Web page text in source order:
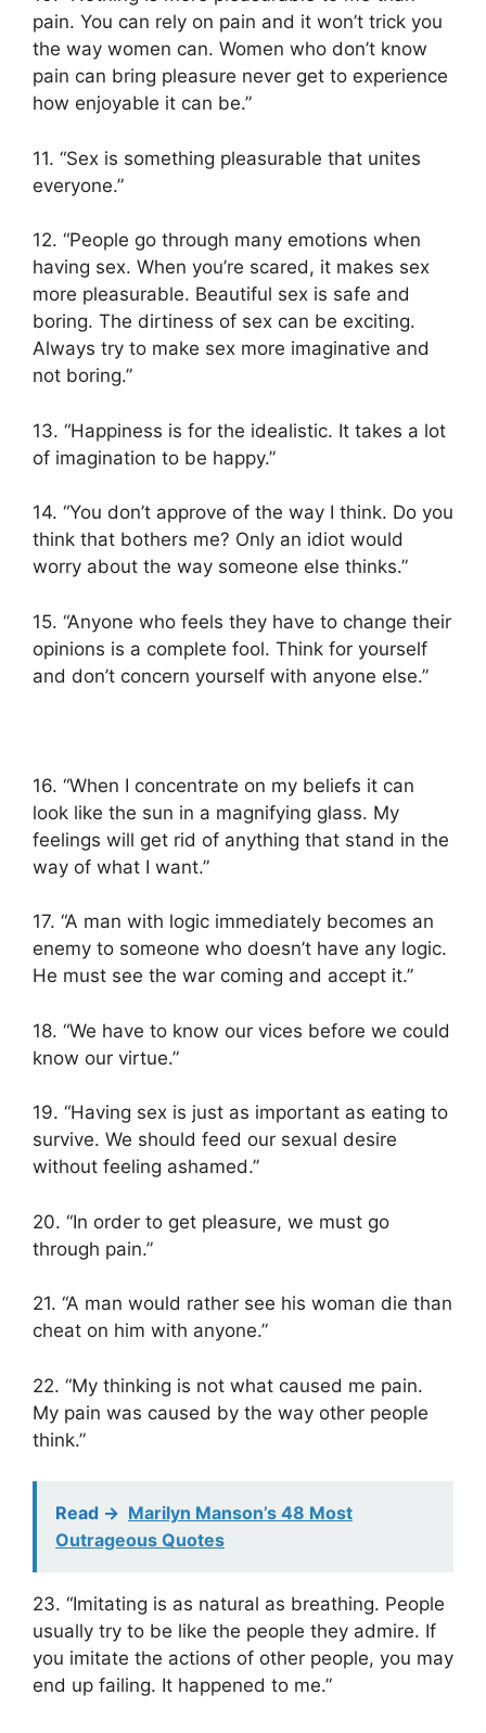
pain. You can rely on pain and it won’t trick you
the way women can. Women who don’t know
pain can bring pleasure never get to experience
how enjoyable it can be.”
11. “Sex is something pleasurable that unites
everyone.”
12. “People go through many emotions when
having sex. When you’re scared, it makes sex
more pleasurable. Beautiful sex is safe and
boring. The dirtiness of sex can be exciting.
Always try to make sex more imaginative and
not boring.”
13. “Happiness is for the idealistic. It takes a lot
of imagination to be happy.”
14. “You don’t approve of the way I think. Do you
think that bothers me? Only an idiot would
worry about the way someone else thinks.”
15. “Anyone who feels they have to change their
opinions is a complete fool. Think for yourself
and don’t concern yourself with anyone else.”
16. “When I concentrate on my beliefs it can
look like the sun in a magnifying glass. My
feelings will get rid of anything that stand in the
way of what I want.”
17. “A man with logic immediately becomes an
enemy to someone who doesn’t have any logic.
He must see the war coming and accept it.”
18. “We have to know our vices before we could
know our virtue.”
19. “Having sex is just as important as eating to
survive. We should feed our sexual desire
without feeling ashamed.”
20. “In order to get pleasure, we must go
through pain.”
21. “A man would rather see his woman die than
cheat on him with anyone.”
22. “My thinking is not what caused me pain.
My pain was caused by the way other people
think.”
Read -> Marilyn Manson’s 48 Most
Outrageous Quotes
23. “Imitating is as natural as breathing. People
usually try to be like the people they admire. If
you imitate the actions of other people, you may
end up failing. It happened to me.”